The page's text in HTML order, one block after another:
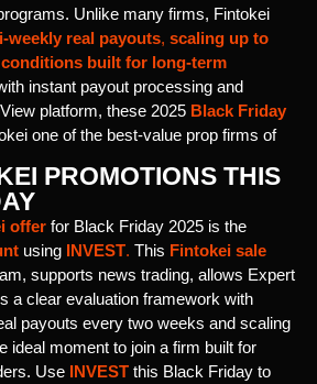
Unlike many firms, Fintokei
weekly real payouts, scaling up to
built for long-term
instant payout processing and
platform, these 2025 Black Friday
one of the best-value prop firms of
PROMOTIONS THIS
offer for Black Friday 2025 is the
using INVEST. This Fintokei sale
supports news trading, allows Expert
a clear evaluation framework with
payouts every two weeks and scaling
ideal moment to join a firm built for
Use INVEST this Black Friday to